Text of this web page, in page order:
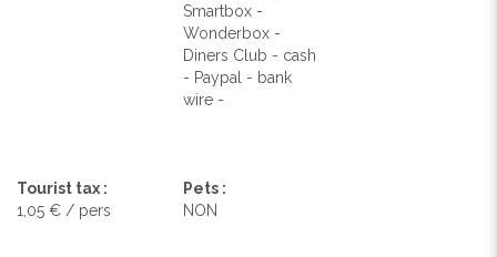
Smartbox -
Wonderbox -
Diners Club - cash
- Paypal - bank
wire -
Tourist tax :
1,05 € / pers
Pets :
NON